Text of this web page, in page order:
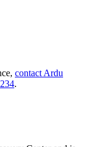
contact Ardu
.